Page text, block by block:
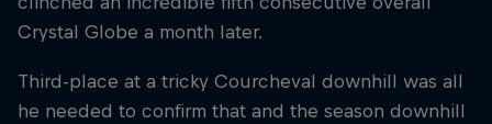
Crystal Globe a month later.
Third-place at a tricky Courcheval downhill was all
he needed to confirm that and the season downhill